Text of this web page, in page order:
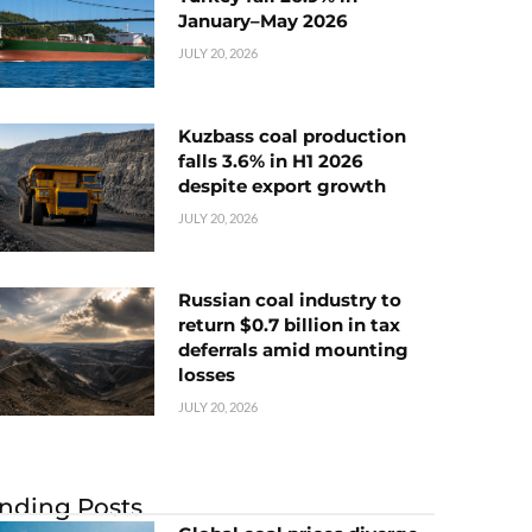
January–May 2026
JULY 20, 2026
Kuzbass coal production
falls 3.6% in H1 2026
despite export growth
JULY 20, 2026
Russian coal industry to
return $0.7 billion in tax
deferrals amid mounting
losses
JULY 20, 2026
Posts